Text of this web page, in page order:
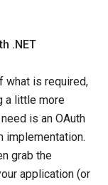
.NET
what is required,
a little more
is an OAuth
implementation.
grab the
application (or